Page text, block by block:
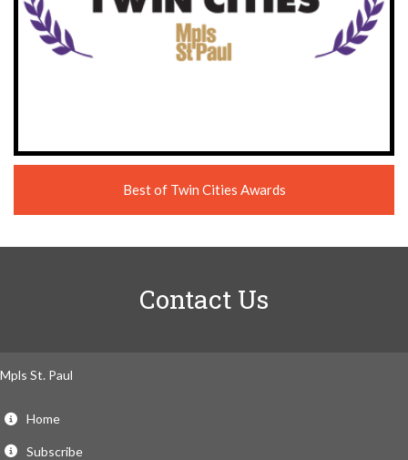
Best of Twin Cities Awards
Contact Us
Mpls St. Paul
Home
Subscribe